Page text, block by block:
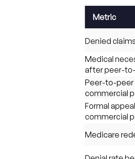
Metric
Denied
Medical
after peer-
Peer-to-peer
commercial
Formal
commercial
Medicare